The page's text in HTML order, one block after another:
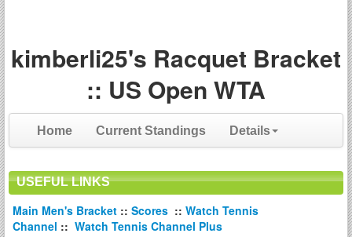
kimberli25's Racquet Bracket
:: US Open WTA
Home Current Standings Details
USEFUL LINKS
Main Men's Bracket :: Scores :: Watch Tennis
Channel :: Watch Tennis Channel Plus